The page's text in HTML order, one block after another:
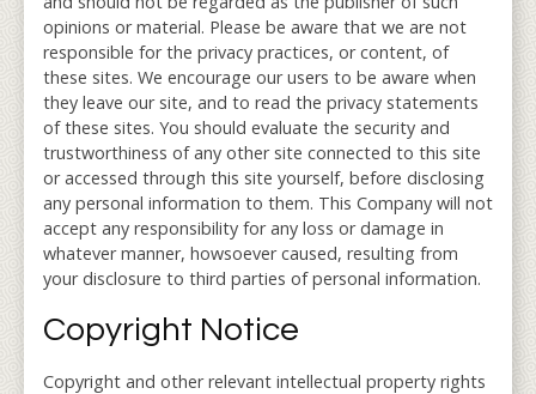
opinions or material. Please be aware that we are not
responsible for the privacy practices, or content, of
these sites. We encourage our users to be aware when
they leave our site, and to read the privacy statements
of these sites. You should evaluate the security and
trustworthiness of any other site connected to this site
or accessed through this site yourself, before disclosing
any personal information to them. This Company will not
accept any responsibility for any loss or damage in
whatever manner, howsoever caused, resulting from
your disclosure to third parties of personal information.
Copyright Notice
Copyright and other relevant intellectual property rights